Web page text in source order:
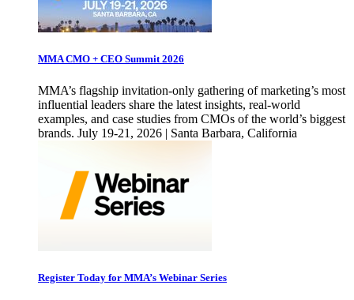
MMA CMO + CEO Summit 2026
MMA’s flagship invitation-only gathering of marketing’s most
influential leaders share the latest insights, real-world
examples, and case studies from CMOs of the world’s biggest
brands. July 19-21, 2026 | Santa Barbara, California
Register Today for MMA’s Webinar Series